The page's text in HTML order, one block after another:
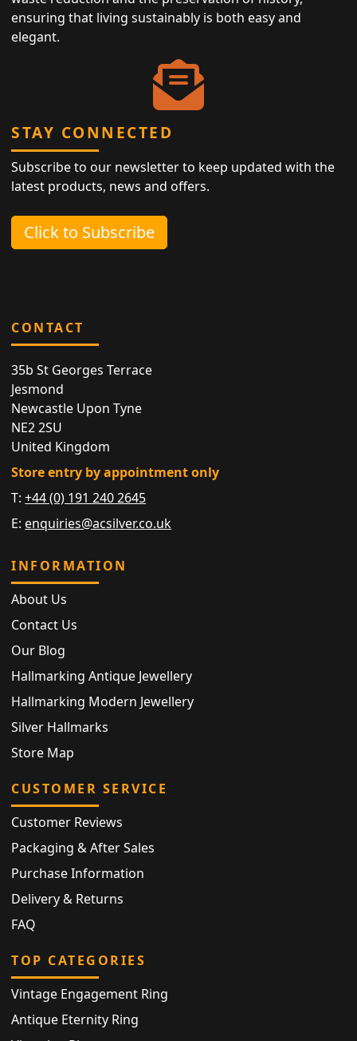
ensuring that living sustainably is both easy and
elegant.
STAY CONNECTED
Subscribe to our newsletter to keep updated with the
latest products, news and offers.
Click to Subscribe
CONTACT
35b St Georges Terrace
Jesmond
Newcastle Upon Tyne
NE2 2SU
United Kingdom
Store entry by appointment only
T:+44 (0) 191 240 2645
E: enquiries@acsilver.co.uk
INFORMATION
About Us
Contact Us
Our Blog
Hallmarking Antique Jewellery
Hallmarking Modern Jewellery
Silver Hallmarks
Store Map
CUSTOMER SERVICE
Customer Reviews
Packaging & After Sales
Purchase Information
Delivery & Returns
FAQ
TOP CATEGORIES
Vintage Engagement Ring
Antique Eternity Ring